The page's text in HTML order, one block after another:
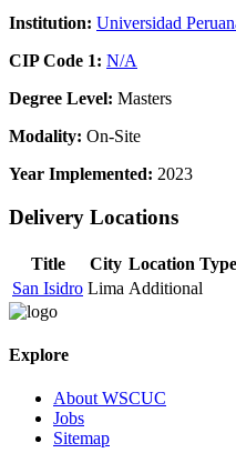
Institution: Universidad
CIP Code 1: N/A
Degree Level: Masters
Modality: On-Site
Year Implemented: 2023
Delivery Locations
Title City Location Type
San Isidro Lima Additional
Explore
About WSCUC
Jobs
Sitemap